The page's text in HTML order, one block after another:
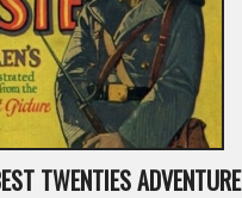
TWENTIES ADVENTURE